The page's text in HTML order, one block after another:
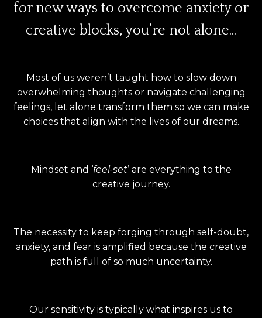
for new ways to overcome anxiety or
creative blocks, you’re not alone...
Most of us weren’t taught how to slow down
overwhelming thoughts or navigate challenging
feelings, let alone transform them so we can make
choices that align with the lives of our dreams.
Mindset and ‘feel-set’ are everything to the
creative journey.
The necessity to keep forging through self-doubt,
anxiety, and fear is amplified because the creative
path is full of so much uncertainty.
Our sensitivity is typically what inspires us to